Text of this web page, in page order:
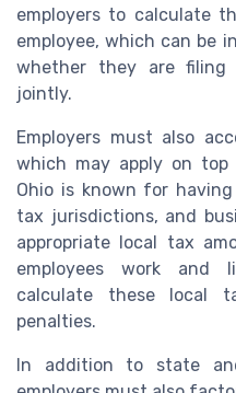
employers to calculate
employee, which can be
whether they are
jointly.
Employers must also
which may apply on
Ohio is known for
tax jurisdictions, and
appropriate local tax
employees work and
calculate these local
penalties.
In addition to state